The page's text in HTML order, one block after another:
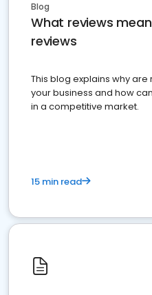
Blog
What reviews
reviews
This blog explains why
your business and how
in a competitive market.
15 min read